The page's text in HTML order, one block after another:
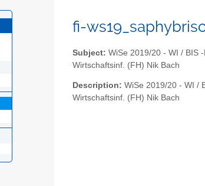
fi-
Subject: WiSe 2019/20 - WI / BIS
Wirtschaftsinf. (FH) Nik Bach
Description: WiSe 2019/20 - WI /
Wirtschaftsinf. (FH) Nik Bach